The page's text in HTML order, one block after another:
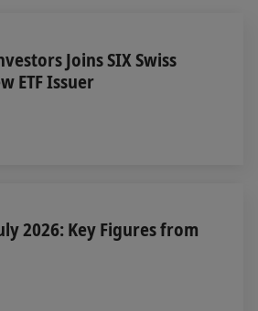
Joins SIX Swiss
ETF Issuer
2026: Key Figures from